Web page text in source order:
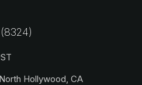
Hollywood, CA